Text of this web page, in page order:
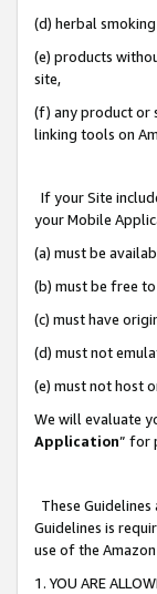
(d) herbal
(e) products
site,
(f) any product or
linking tools on
If your Site
your Mobile
(a) must be
(b) must be free
(c) must have
(d) must not
(e) must not host
We will evaluate
Application” for
These
Guidelines is
use of the Amazon
1. YOU ARE